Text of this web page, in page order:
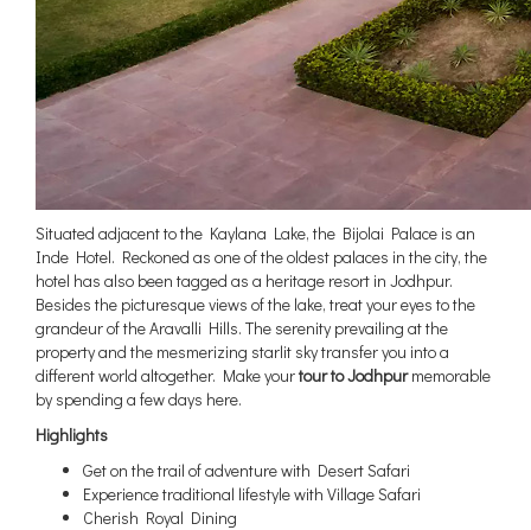
Situated adjacent to the Kaylana Lake, the Bijolai Palace is an
Inde Hotel. Reckoned as one of the oldest palaces in the city, the
hotel has also been tagged as a heritage resort in Jodhpur.
Besides the picturesque views of the lake, treat your eyes to the
grandeur of the Aravalli Hills. The serenity prevailing at the
property and the mesmerizing starlit sky transfer you into a
different world altogether. Make yourtour to Jodhpurmemorable
by spending a few days here.
Highlights
Get on the trail of adventure with Desert Safari
Experience traditional lifestyle with Village Safari
Cherish Royal Dining